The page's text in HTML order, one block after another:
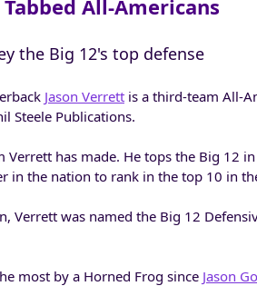
All-Americans
the Big 12's top defense
Jason Verrett is a third-team All-
Steele Publications.
has made. He tops the Big 12
in the nation to rank in the top 10 in
Verrett was named the Big 12
most by a Horned Frog since Jason